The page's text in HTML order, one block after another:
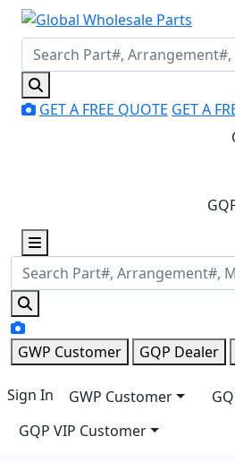
GET A FREE QUOTE GET A
GWP Customer GQP Dealer
Sign In GWP Customer
GQP VIP Customer